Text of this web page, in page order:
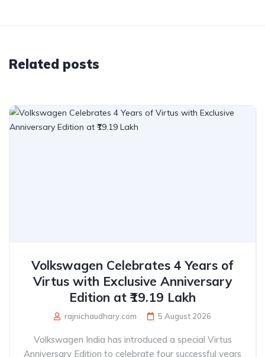
Related posts
Volkswagen Celebrates 4 Years of
Virtus with Exclusive Anniversary
Edition at ₹19.19 Lakh
rajnichaudhary.com 5 August 2026
Volkswagen India has introduced a special Virtus
Anniversary Edition to celebrate four successful years